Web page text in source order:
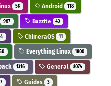
58 Android 118
987 Bazzite 43
ChimeraOS 11
Everything Linux 1800
1316 General 8074
Guides 3